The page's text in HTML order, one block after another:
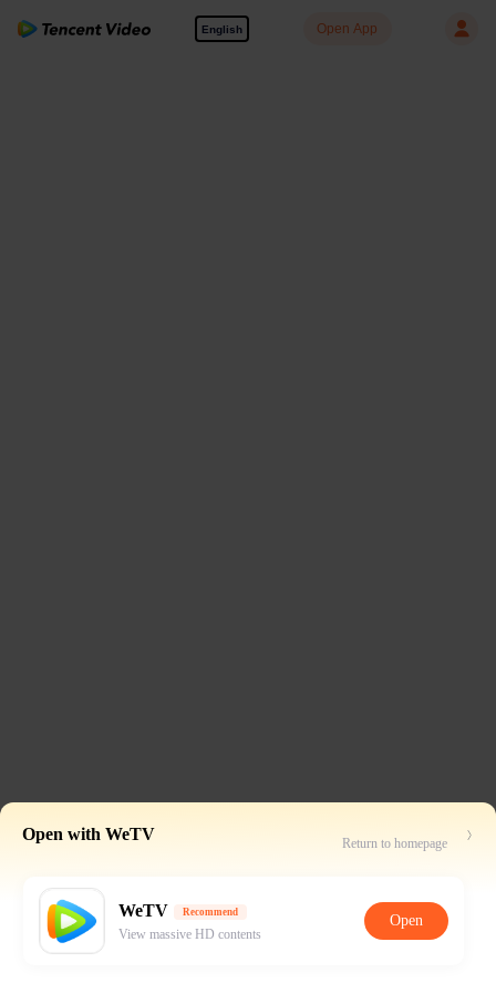
English Open App
Open with WeTV Return to homepage
WeTV Recommend
View massive HD contents
Open